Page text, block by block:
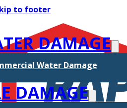
to footer
DAMAGE
Water Damage
DAMAGE